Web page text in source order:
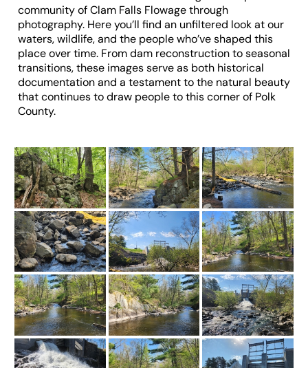
community of Clam Falls Flowage through
photography. Here you’ll find an unfiltered look at our
waters, wildlife, and the people who’ve shaped this
place over time. From dam reconstruction to seasonal
transitions, these images serve as both historical
documentation and a testament to the natural beauty
that continues to draw people to this corner of Polk
County.